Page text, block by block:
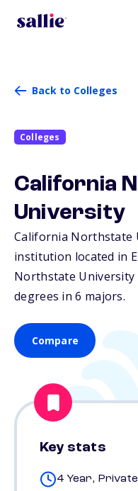
Back to Colleges
Colleges
California
University
California Northstate
institution located in
Northstate
degrees in 6 majors.
Compare
Key stats
4 Year, Private